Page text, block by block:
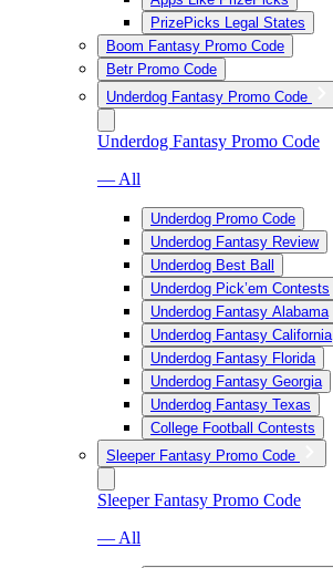
PrizePicks Legal States
Boom Fantasy Promo Code
Betr Promo Code
Underdog Fantasy Promo Code
Underdog Fantasy Promo Code
— All
Underdog Promo Code
Underdog Fantasy Review
Underdog Best Ball
Underdog Pick’em Contests
Underdog Fantasy Alabama
Underdog Fantasy California
Underdog Fantasy Florida
Underdog Fantasy Georgia
Underdog Fantasy Texas
College Football Contests
Sleeper Fantasy Promo Code
Sleeper Fantasy Promo Code
— All